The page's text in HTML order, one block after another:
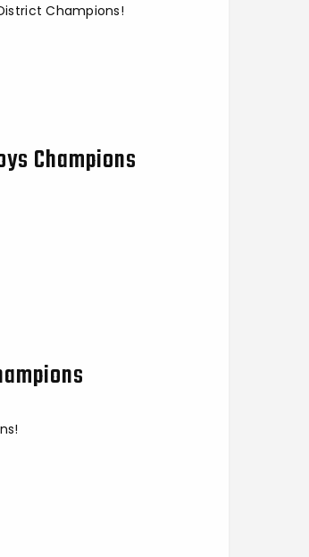
Champions!
Champions